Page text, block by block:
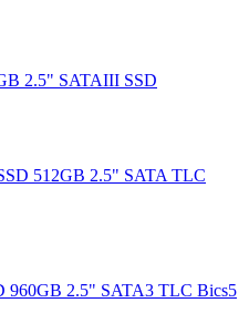
2.5" SATAIII SSD
512GB 2.5" SATA TLC
960GB 2.5" SATA3 TLC Bics5